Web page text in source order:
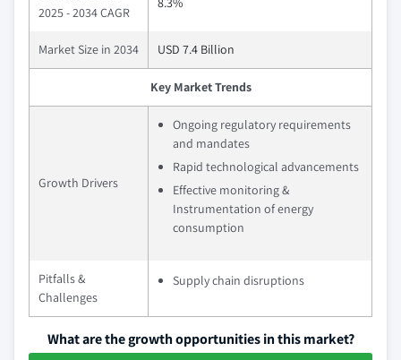
2025 - 2034 CAGR
Market Size in 2034 USD 7.4 Billion
Key Market Trends
Growth Drivers
Ongoing regulatory requirements
and mandates
Rapid technological advancements
Effective monitoring &
Instrumentation of energy
consumption
Pitfalls &
Challenges
Supply chain disruptions
What are the growth opportunities in this market?